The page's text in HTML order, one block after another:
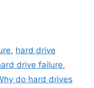
, hard drive
drive failure,
do hard drives